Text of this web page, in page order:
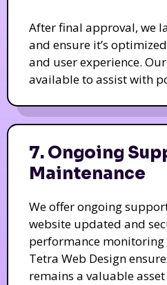
After final approval, we
and ensure it’s
and user experience.
available to assist with
7. Ongoing
Maintenance
We offer ongoing
website updated and
performance
Tetra Web Design
remains a valuable